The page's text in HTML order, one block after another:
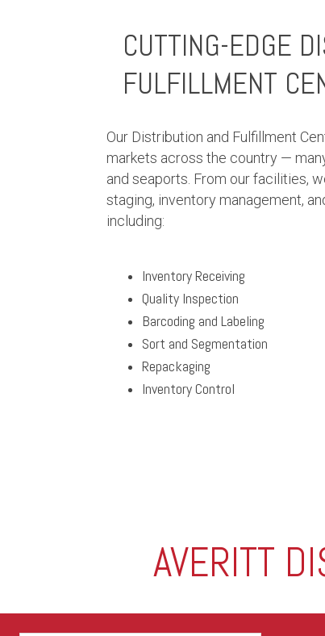
CUTTING-EDGE
FULFILLMENT
Our Distribution and Fulfillment
markets across the country —
and seaports. From our facilities,
staging, inventory management,
including:
Inventory Receiving
Quality Inspection
Barcoding and Labeling
Sort and Segmentation
Repackaging
Inventory Control
AVERITT